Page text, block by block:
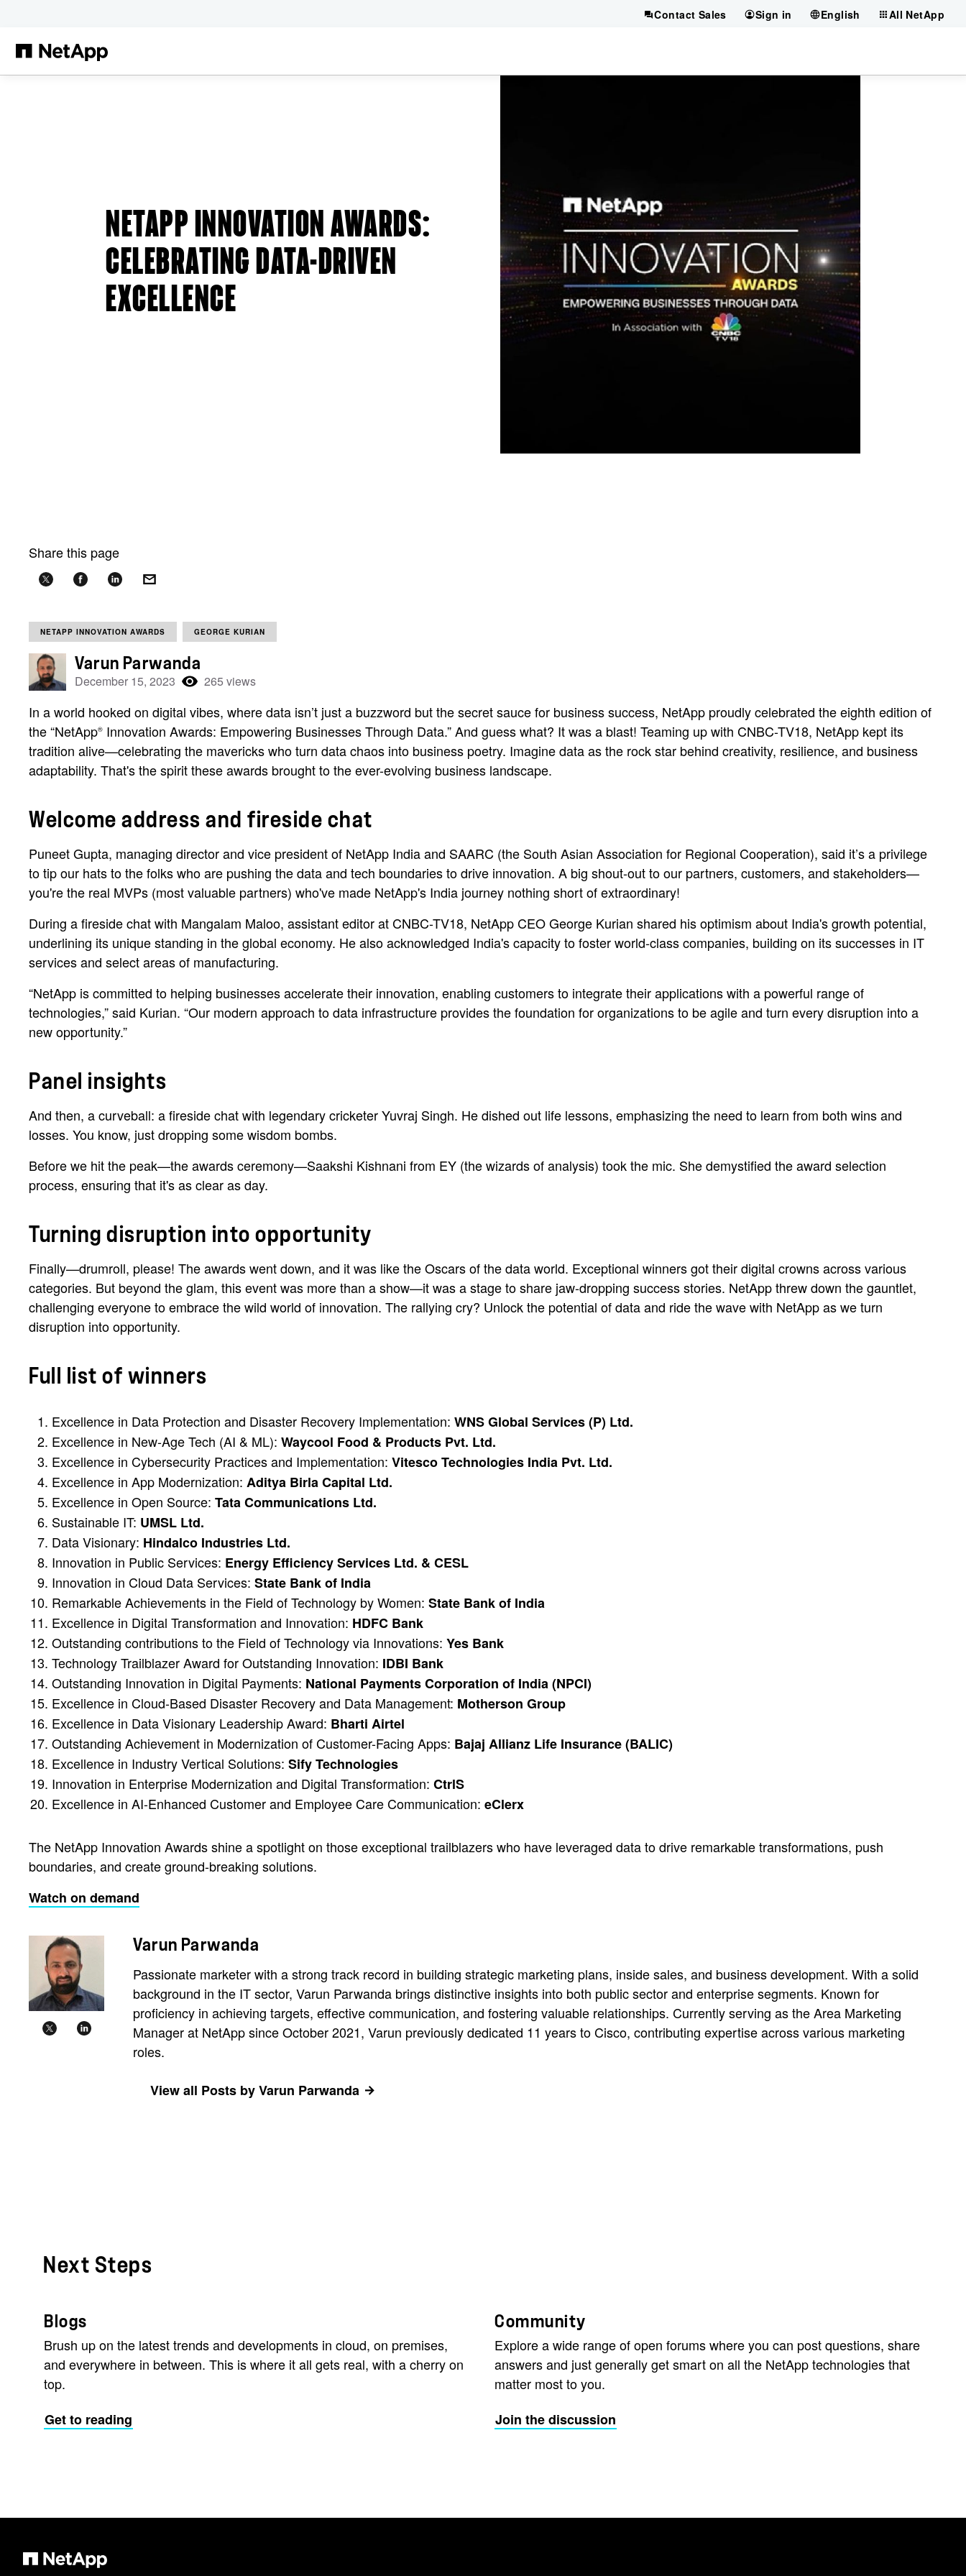
Contact Sales Sign in English All NetApp
NETAPP INNOVATION AWARDS:
CELEBRATING DATA-DRIVEN
EXCELLENCE
Share this page
NETAPP INNOVATION AWARDS GEORGE KURIAN
Varun Parwanda
December 15, 2023 265 views
In a world hooked on digital vibes, where data isn’t just a buzzword but the secret sauce for business success, NetApp proudly celebrated the eighth edition of
the “NetApp® Innovation Awards: Empowering Businesses Through Data.” And guess what? It was a blast! Teaming up with CNBC-TV18, NetApp kept its
tradition alive—celebrating the mavericks who turn data chaos into business poetry. Imagine data as the rock star behind creativity, resilience, and business
adaptability. That's the spirit these awards brought to the ever-evolving business landscape.
Welcome address and fireside chat
Puneet Gupta, managing director and vice president of NetApp India and SAARC (the South Asian Association for Regional Cooperation), said it’s a privilege
to tip our hats to the folks who are pushing the data and tech boundaries to drive innovation. A big shout-out to our partners, customers, and stakeholders—
you're the real MVPs (most valuable partners) who've made NetApp's India journey nothing short of extraordinary!
During a fireside chat with Mangalam Maloo, assistant editor at CNBC-TV18, NetApp CEO George Kurian shared his optimism about India's growth potential,
underlining its unique standing in the global economy. He also acknowledged India's capacity to foster world-class companies, building on its successes in IT
services and select areas of manufacturing.
“NetApp is committed to helping businesses accelerate their innovation, enabling customers to integrate their applications with a powerful range of
technologies,” said Kurian. “Our modern approach to data infrastructure provides the foundation for organizations to be agile and turn every disruption into a
new opportunity.”
Panel insights
And then, a curveball: a fireside chat with legendary cricketer Yuvraj Singh. He dished out life lessons, emphasizing the need to learn from both wins and
losses. You know, just dropping some wisdom bombs.
Before we hit the peak—the awards ceremony—Saakshi Kishnani from EY (the wizards of analysis) took the mic. She demystified the award selection
process, ensuring that it's as clear as day.
Turning disruption into opportunity
Finally—drumroll, please! The awards went down, and it was like the Oscars of the data world. Exceptional winners got their digital crowns across various
categories. But beyond the glam, this event was more than a show—it was a stage to share jaw-dropping success stories. NetApp threw down the gauntlet,
challenging everyone to embrace the wild world of innovation. The rallying cry? Unlock the potential of data and ride the wave with NetApp as we turn
disruption into opportunity.
Full list of winners
Excellence in Data Protection and Disaster Recovery Implementation: WNS Global Services (P) Ltd.
Excellence in New-Age Tech (AI & ML): Waycool Food & Products Pvt. Ltd.
Excellence in Cybersecurity Practices and Implementation: Vitesco Technologies India Pvt. Ltd.
Excellence in App Modernization: Aditya Birla Capital Ltd.
Excellence in Open Source: Tata Communications Ltd.
Sustainable IT: UMSL Ltd.
Data Visionary: Hindalco Industries Ltd.
Innovation in Public Services: Energy Efficiency Services Ltd. & CESL
Innovation in Cloud Data Services: State Bank of India
Remarkable Achievements in the Field of Technology by Women: State Bank of India
Excellence in Digital Transformation and Innovation: HDFC Bank
Outstanding contributions to the Field of Technology via Innovations: Yes Bank
Technology Trailblazer Award for Outstanding Innovation: IDBI Bank
Outstanding Innovation in Digital Payments: National Payments Corporation of India (NPCI)
Excellence in Cloud-Based Disaster Recovery and Data Management: Motherson Group
Excellence in Data Visionary Leadership Award: Bharti Airtel
Outstanding Achievement in Modernization of Customer-Facing Apps: Bajaj Allianz Life Insurance (BALIC)
Excellence in Industry Vertical Solutions: Sify Technologies
Innovation in Enterprise Modernization and Digital Transformation: CtrlS
Excellence in AI-Enhanced Customer and Employee Care Communication: eClerx
The NetApp Innovation Awards shine a spotlight on those exceptional trailblazers who have leveraged data to drive remarkable transformations, push
boundaries, and create ground-breaking solutions.
Watch on demand
Varun Parwanda
Passionate marketer with a strong track record in building strategic marketing plans, inside sales, and business development. With a solid
background in the IT sector, Varun Parwanda brings distinctive insights into both public sector and enterprise segments. Known for
proficiency in achieving targets, effective communication, and fostering valuable relationships. Currently serving as the Area Marketing
Manager at NetApp since October 2021, Varun previously dedicated 11 years to Cisco, contributing expertise across various marketing
roles.
View all Posts by Varun Parwanda
Next Steps
Blogs
Brush up on the latest trends and developments in cloud, on premises,
and everywhere in between. This is where it all gets real, with a cherry on
top.
Get to reading
Community
Explore a wide range of open forums where you can post questions, share
answers and just generally get smart on all the NetApp technologies that
matter most to you.
Join the discussion